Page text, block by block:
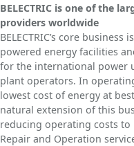
BELECTRIC is one of the
providers worldwide
BELECTRIC’s core
powered energy facilities
for the international power
plant operators. In
lowest cost of energy at
natural extension of this
reducing operating costs
Repair and Operation